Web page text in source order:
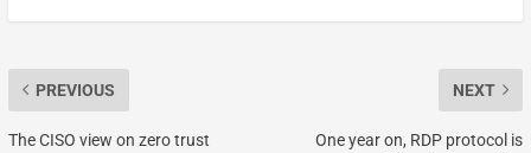
PREVIOUS
The CISO view on zero trust
NEXT
One year on, RDP protocol is